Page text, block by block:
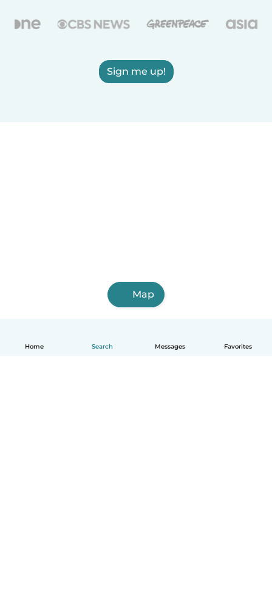
Home Search Messages Favorites
Sign me up!
Map